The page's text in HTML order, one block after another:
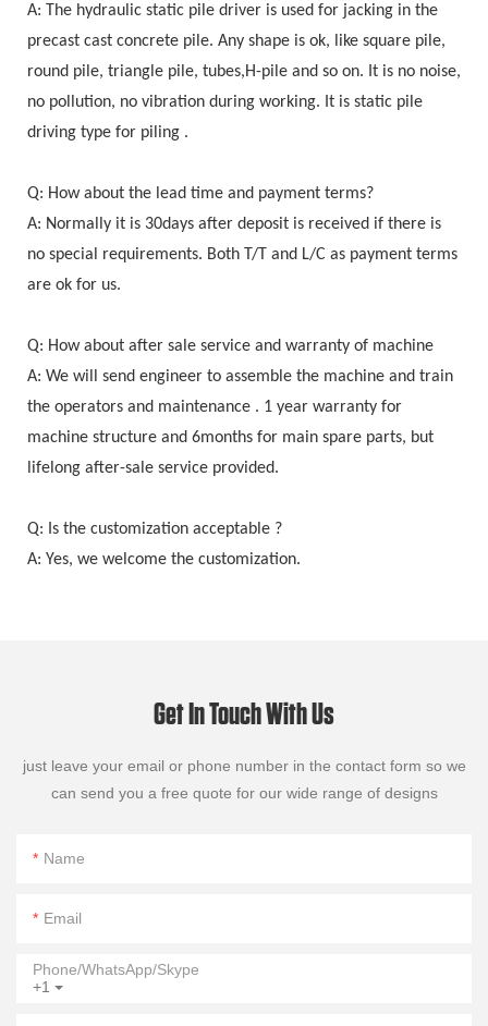
A: The hydraulic static pile driver is used for jacking in the
precast cast concrete pile. Any shape is ok, like square pile,
round pile, triangle pile, tubes,H-pile and so on. It is no noise,
no pollution, no vibration during working. It is static pile
driving type for piling .
Q: How about the lead time and payment terms?
A: Normally it is 30days after deposit is received if there is
no special requirements. Both T/T and L/C as payment terms
are ok for us.
Q: How about after sale service and warranty of machine
A: We will send engineer to assemble the machine and train
the operators and maintenance . 1 year warranty for
machine structure and 6months for main spare parts, but
lifelong after-sale service provided.
Q: Is the customization acceptable ?
A: Yes, we welcome the customization.
Get In Touch With Us
just leave your email or phone number in the contact form so we
can send you a free quote for our wide range of designs
Name
Email
+1
Phone/WhatsApp/Skype